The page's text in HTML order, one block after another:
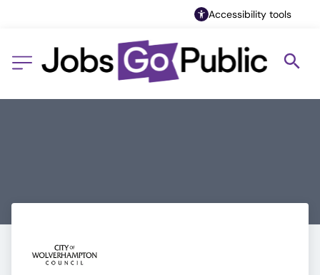
Accessibility tools